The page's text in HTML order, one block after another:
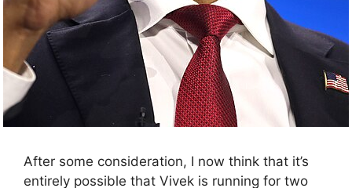
After some consideration, I now think that it’s
entirely possible that Vivek is running for two